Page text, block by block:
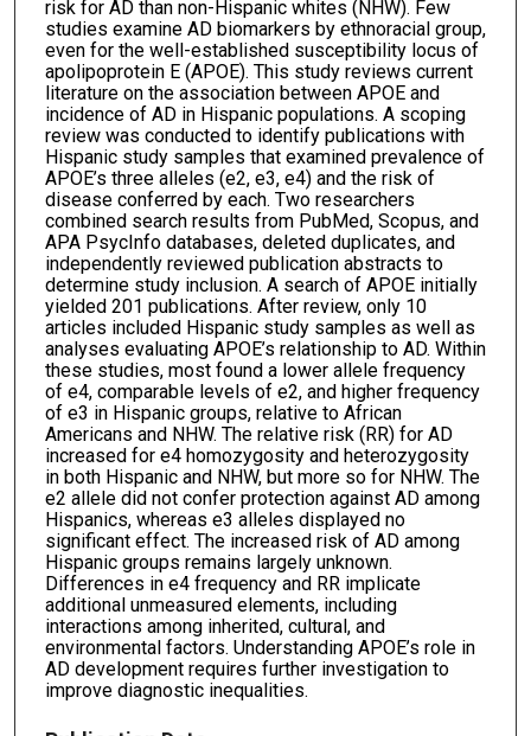
risk for AD than non-Hispanic whites (NHW). Few
studies examine AD biomarkers by ethnoracial group,
even for the well-established susceptibility locus of
apolipoprotein E (APOE). This study reviews current
literature on the association between APOE and
incidence of AD in Hispanic populations. A scoping
review was conducted to identify publications with
Hispanic study samples that examined prevalence of
APOE’s three alleles (e2, e3, e4) and the risk of
disease conferred by each. Two researchers
combined search results from PubMed, Scopus, and
APA PsycInfo databases, deleted duplicates, and
independently reviewed publication abstracts to
determine study inclusion. A search of APOE initially
yielded 201 publications. After review, only 10
articles included Hispanic study samples as well as
analyses evaluating APOE’s relationship to AD. Within
these studies, most found a lower allele frequency
of e4, comparable levels of e2, and higher frequency
of e3 in Hispanic groups, relative to African
Americans and NHW. The relative risk (RR) for AD
increased for e4 homozygosity and heterozygosity
in both Hispanic and NHW, but more so for NHW. The
e2 allele did not confer protection against AD among
Hispanics, whereas e3 alleles displayed no
significant effect. The increased risk of AD among
Hispanic groups remains largely unknown.
Differences in e4 frequency and RR implicate
additional unmeasured elements, including
interactions among inherited, cultural, and
environmental factors. Understanding APOE’s role in
AD development requires further investigation to
improve diagnostic inequalities.